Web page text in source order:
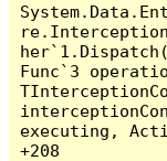
Func`3
executing,
+208